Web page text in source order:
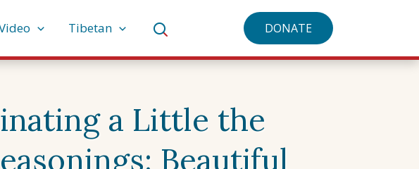
Tibetan DONATE
a Little the
Beautiful